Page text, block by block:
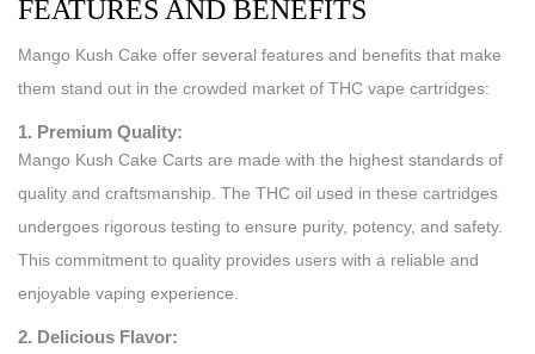
FEATURES AND BENEFITS
Mango Kush Cake offer several features and benefits that make
them stand out in the crowded market of THC vape cartridges:
1. Premium Quality:
Mango Kush Cake Carts are made with the highest standards of
quality and craftsmanship. The THC oil used in these cartridges
undergoes rigorous testing to ensure purity, potency, and safety.
This commitment to quality provides users with a reliable and
enjoyable vaping experience.
2. Delicious Flavor: